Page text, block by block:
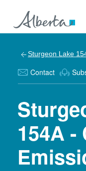
Sturgeon Lake
Contact
154A -